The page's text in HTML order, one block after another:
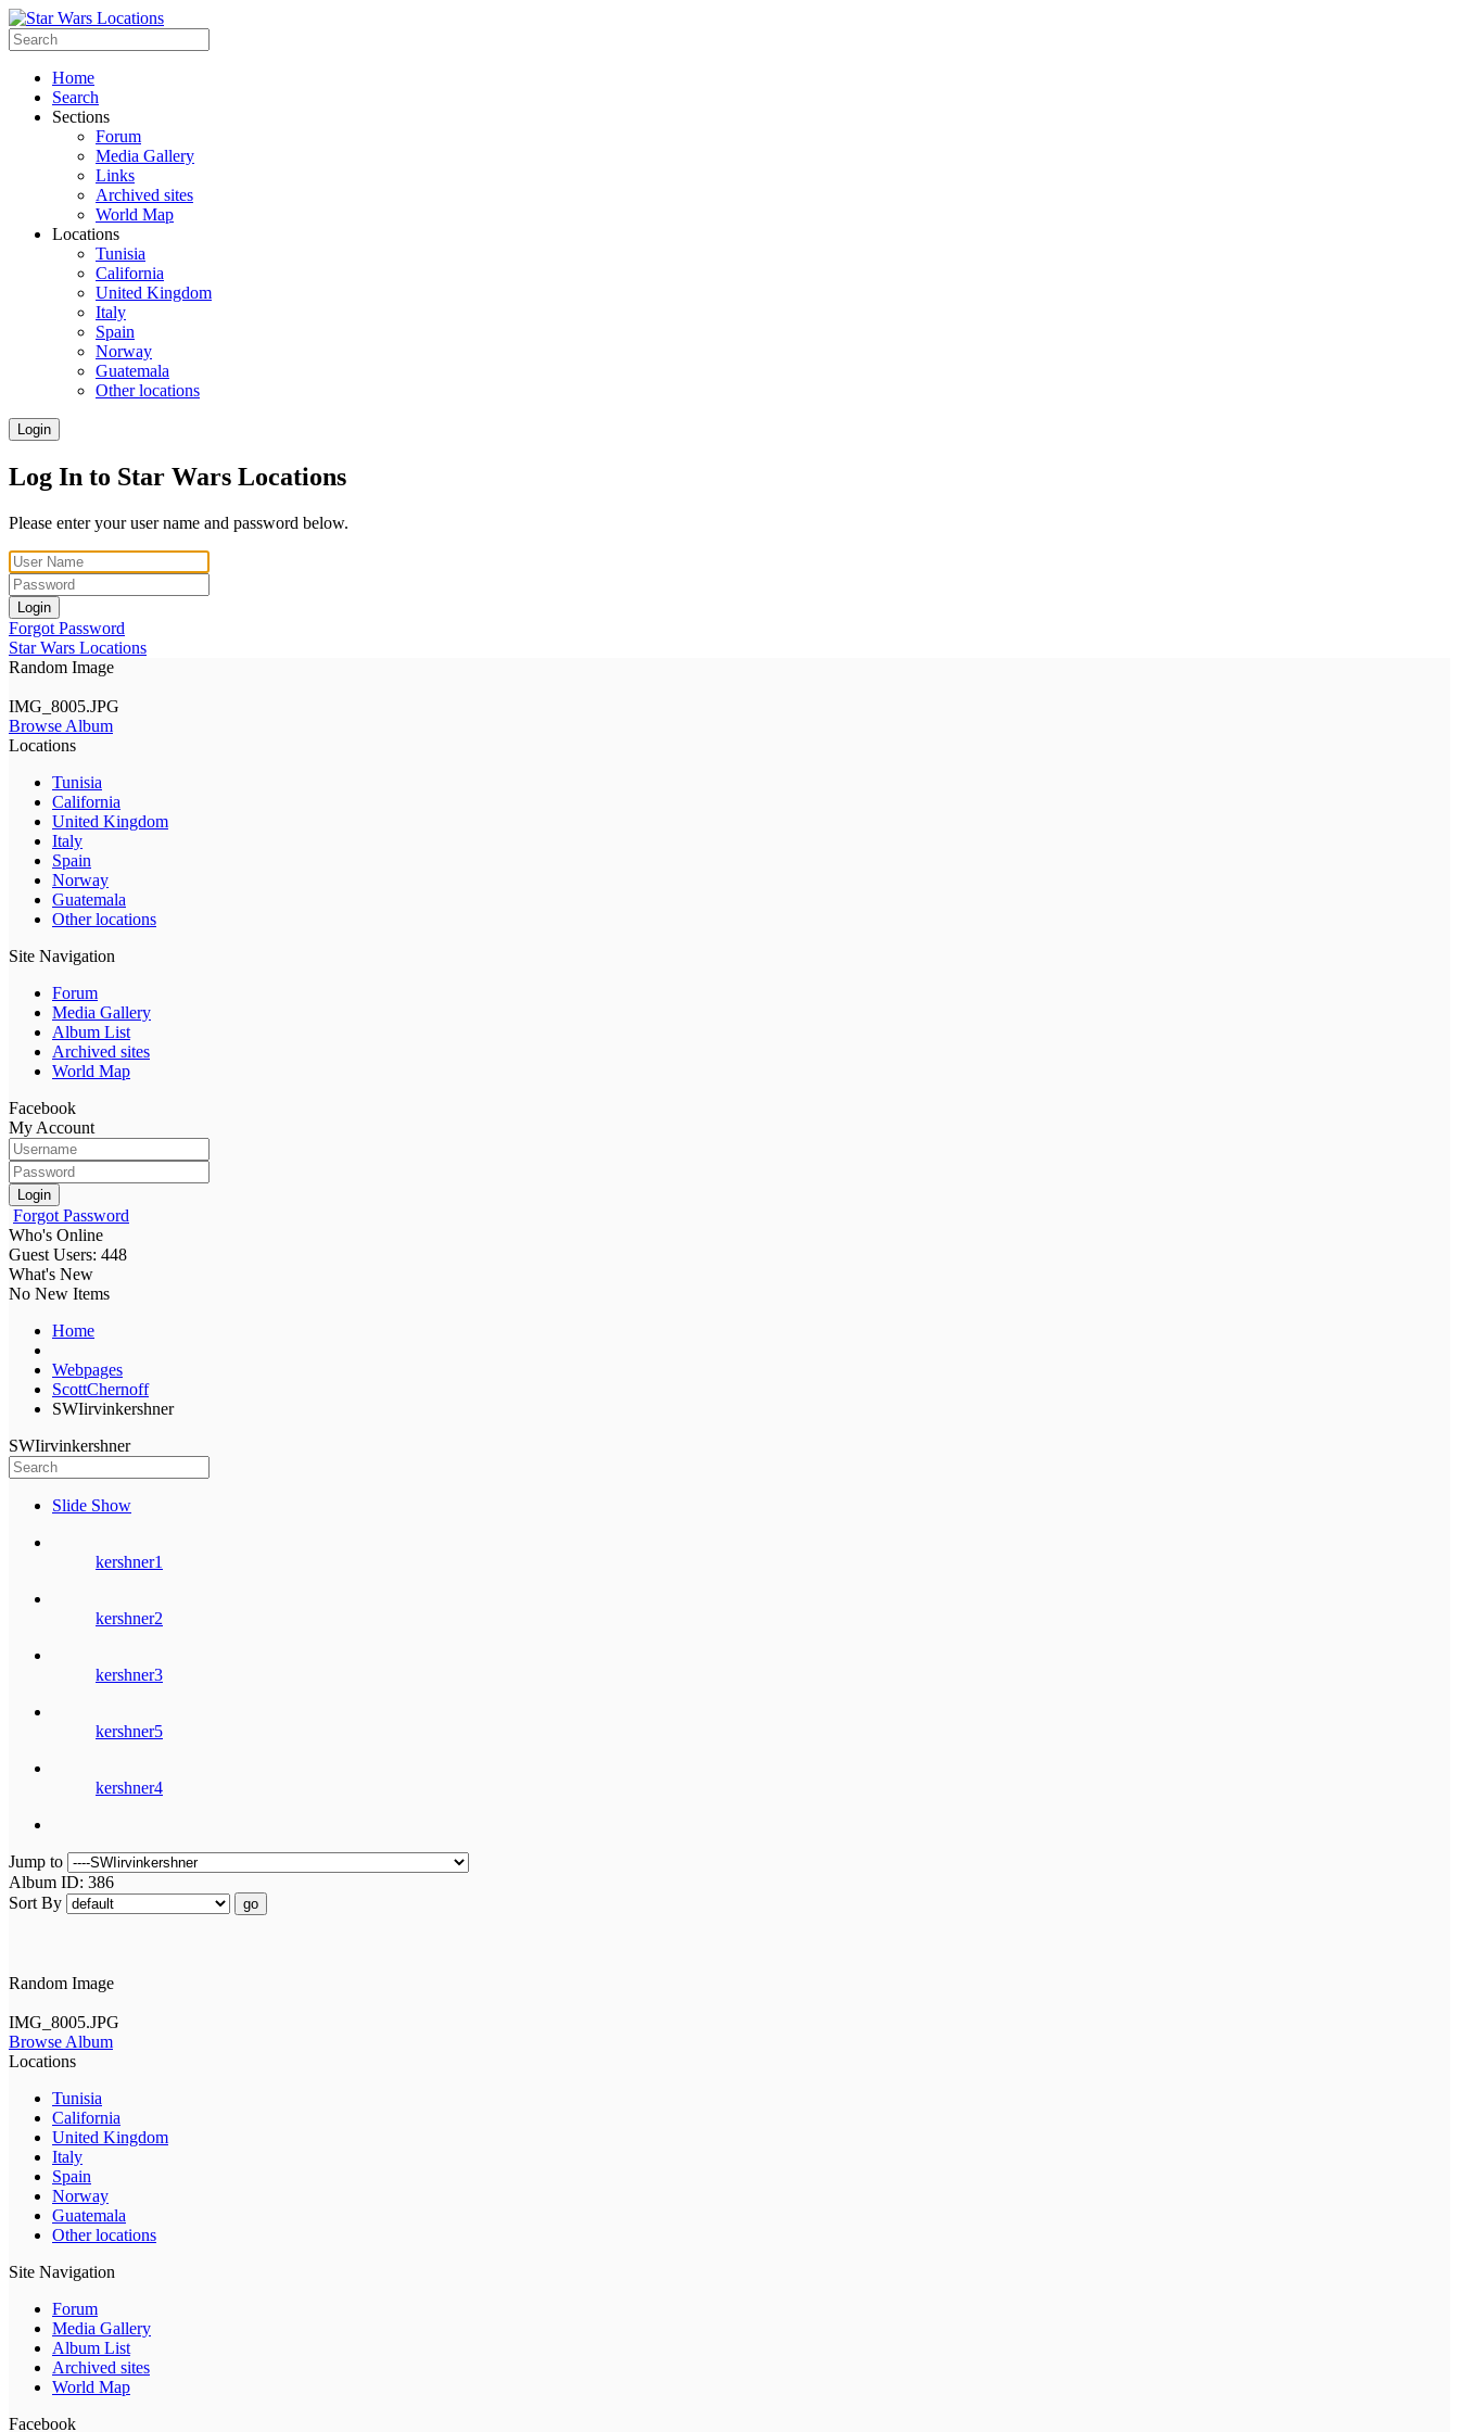
Home
Search
Sections
Forum
Media Gallery
Links
Archived sites
World Map
Locations
Tunisia
California
United Kingdom
Italy
Spain
Norway
Guatemala
Other locations
Login
Log In to Star Wars Locations
Please enter your user name and password below.
Login
Forgot Password
Star Wars Locations
Random Image
IMG_8005.JPG
Browse Album
Locations
Tunisia
California
United Kingdom
Italy
Spain
Norway
Guatemala
Other locations
Site Navigation
Forum
Media Gallery
Album List
Archived sites
World Map
Facebook
My Account
Login
Forgot Password
Who's Online
Guest Users: 448
What's New
No New Items
Home
Webpages
ScottChernoff
SWIirvinkershner
SWIirvinkershner
Slide Show
kershner1
kershner2
kershner3
kershner5
kershner4
Jump to
Album ID: 386
Sort By
go
Random Image
IMG_8005.JPG
Browse Album
Locations
Tunisia
California
United Kingdom
Italy
Spain
Norway
Guatemala
Other locations
Site Navigation
Forum
Media Gallery
Album List
Archived sites
World Map
Facebook